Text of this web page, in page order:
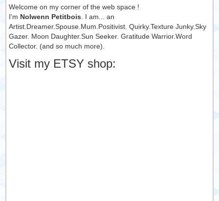
Welcome on my corner of the web space !
I'm Nolwenn Petitbois . I am... an
Artist.Dreamer.Spouse.Mum.Positivist. Quirky.Texture Junky.Sky
Gazer. Moon Daughter.Sun Seeker. Gratitude Warrior.Word
Collector. (and so much more).
Visit my ETSY shop: